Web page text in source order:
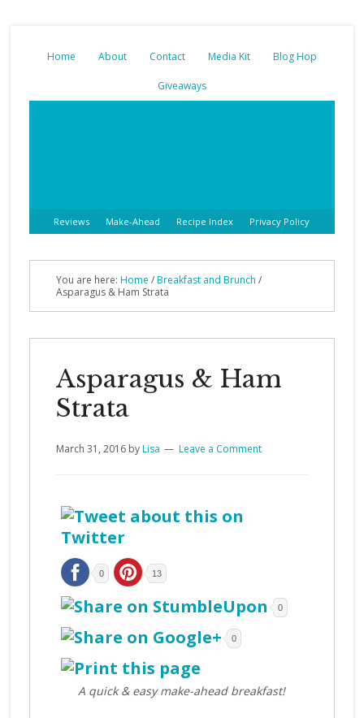
Home About Contact Media Kit Blog Hop
Giveaways
Reviews Make-Ahead Recipe Index Privacy Policy
You are here: Home /Breakfast and Brunch /
Asparagus & Ham Strata
Asparagus & Ham
Strata
March 31, 2016byLisa Leave a Comment
0 13
0
0
A quick & easy make-ahead breakfast!